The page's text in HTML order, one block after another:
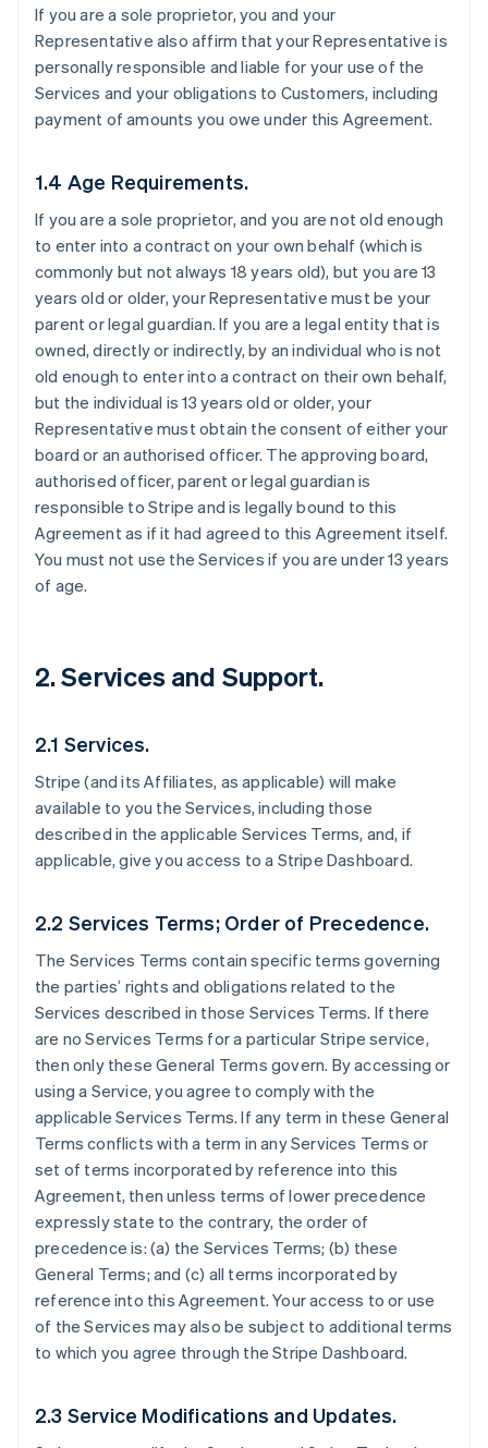
If you are a sole proprietor, you and your
Representative also affirm that your Representative is
personally responsible and liable for your use of the
Services and your obligations to Customers, including
payment of amounts you owe under this Agreement.
1.4 Age Requirements.
If you are a sole proprietor, and you are not old enough
to enter into a contract on your own behalf (which is
commonly but not always 18 years old), but you are 13
years old or older, your Representative must be your
parent or legal guardian. If you are a legal entity that is
owned, directly or indirectly, by an individual who is not
old enough to enter into a contract on their own behalf,
but the individual is 13 years old or older, your
Representative must obtain the consent of either your
board or an authorised officer. The approving board,
authorised officer, parent or legal guardian is
responsible to Stripe and is legally bound to this
Agreement as if it had agreed to this Agreement itself.
You must not use the Services if you are under 13 years
of age.
2. Services and Support.
2.1 Services.
Stripe (and its Affiliates, as applicable) will make
available to you the Services, including those
described in the applicable Services Terms, and, if
applicable, give you access to a Stripe Dashboard.
2.2 Services Terms; Order of Precedence.
The Services Terms contain specific terms governing
the parties’ rights and obligations related to the
Services described in those Services Terms. If there
are no Services Terms for a particular Stripe service,
then only these General Terms govern. By accessing or
using a Service, you agree to comply with the
applicable Services Terms. If any term in these General
Terms conflicts with a term in any Services Terms or
set of terms incorporated by reference into this
Agreement, then unless terms of lower precedence
expressly state to the contrary, the order of
precedence is: (a) the Services Terms; (b) these
General Terms; and (c) all terms incorporated by
reference into this Agreement. Your access to or use
of the Services may also be subject to additional terms
to which you agree through the Stripe Dashboard.
2.3 Service Modifications and Updates.